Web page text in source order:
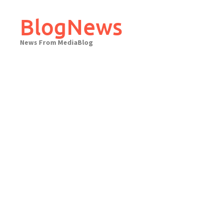
contentBlogNews
News From MediaBlog